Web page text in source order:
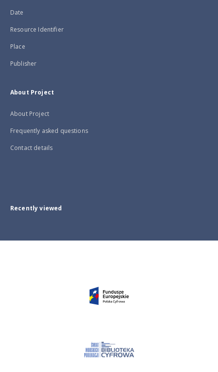
Date
Resource Identifier
Place
Publisher
About Project
About Project
Frequently asked questions
Contact details
Recently viewed